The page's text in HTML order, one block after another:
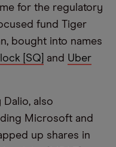
for the regulatory
fund Tiger
bought into names
[SQ] and Uber
Dalio, also
Microsoft and
up shares in